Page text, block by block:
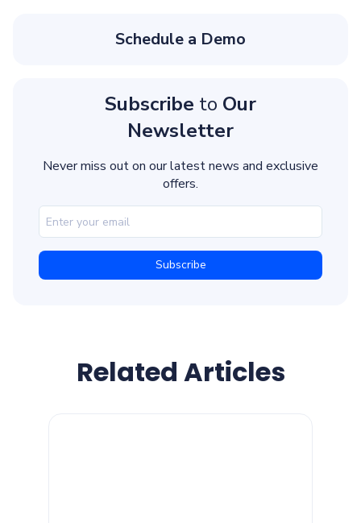
Schedule a Demo
Subscribe to Our
Newsletter
Never miss out on our latest news and exclusive
offers.
Related Articles